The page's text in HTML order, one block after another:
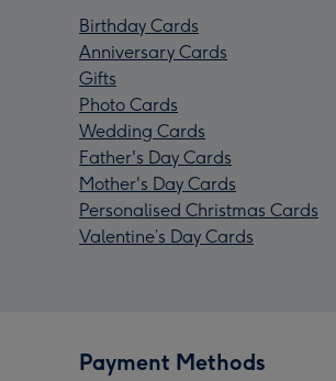
Birthday Cards
Anniversary Cards
Gifts
Photo Cards
Wedding Cards
Father's Day Cards
Mother's Day Cards
Personalised Christmas Cards
Valentine’s Day Cards
Payment Methods